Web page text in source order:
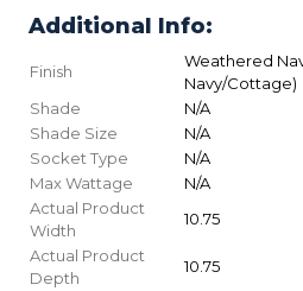
Additional Info:
Finish
Weathered
Navy/Cottage)
Shade
N/A
Shade Size
N/A
Socket Type
N/A
Max Wattage
N/A
Actual Product
Width
10.75
Actual Product
Depth
10.75